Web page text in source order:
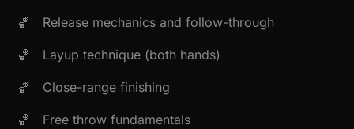
Release mechanics and follow-through
Layup technique (both hands)
Close-range finishing
Free throw fundamentals